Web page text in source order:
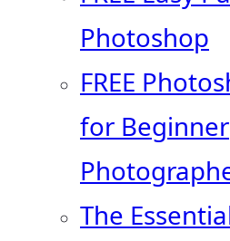
Photoshop
FREE
for Beginner
The